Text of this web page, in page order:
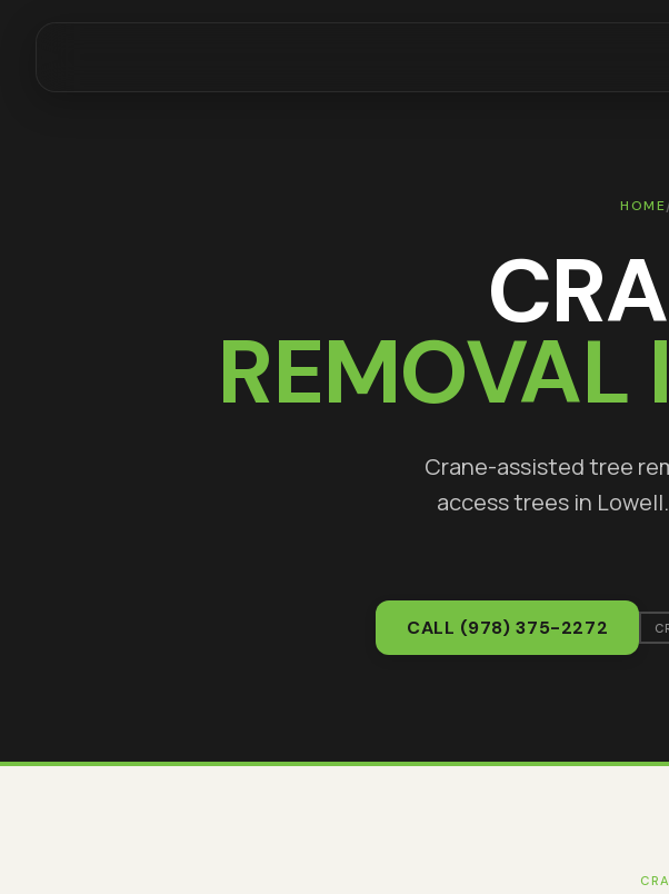
HOME
REMOVAL
Crane-assisted tree
access trees in Lowell
CALL (978) 375-2272